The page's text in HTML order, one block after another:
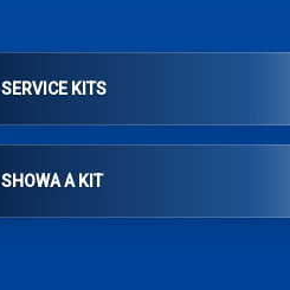
SERVICE KITS
SHOWA A KIT